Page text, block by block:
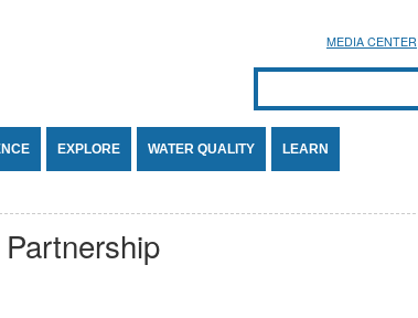
MEDIA CENTER
Search form
SEARCH
EXPLORE WATER QUALITY LEARN